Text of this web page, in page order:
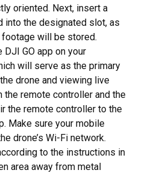
oriented. Next, insert a
into the designated slot, as
will be stored.
GO app on your
will serve as the primary
drone and viewing live
the remote controller and the
the remote controller to the
Make sure your mobile
drone’s Wi-Fi network.
to the instructions in
area away from metal